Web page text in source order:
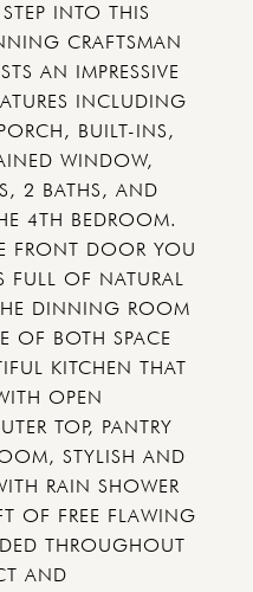
INTO THIS
CRAFTSMAN
AN IMPRESSIVE
INCLUDING
BUILT-INS,
WINDOW,
2 BATHS, AND
4TH BEDROOM.
FRONT DOOR YOU
FULL OF NATURAL
DINNING ROOM
OF BOTH SPACE
KITCHEN THAT
OPEN
TOP, PANTRY
STYLISH AND
RAIN SHOWER
OF FREE FLAWING
THROUGHOUT
AND